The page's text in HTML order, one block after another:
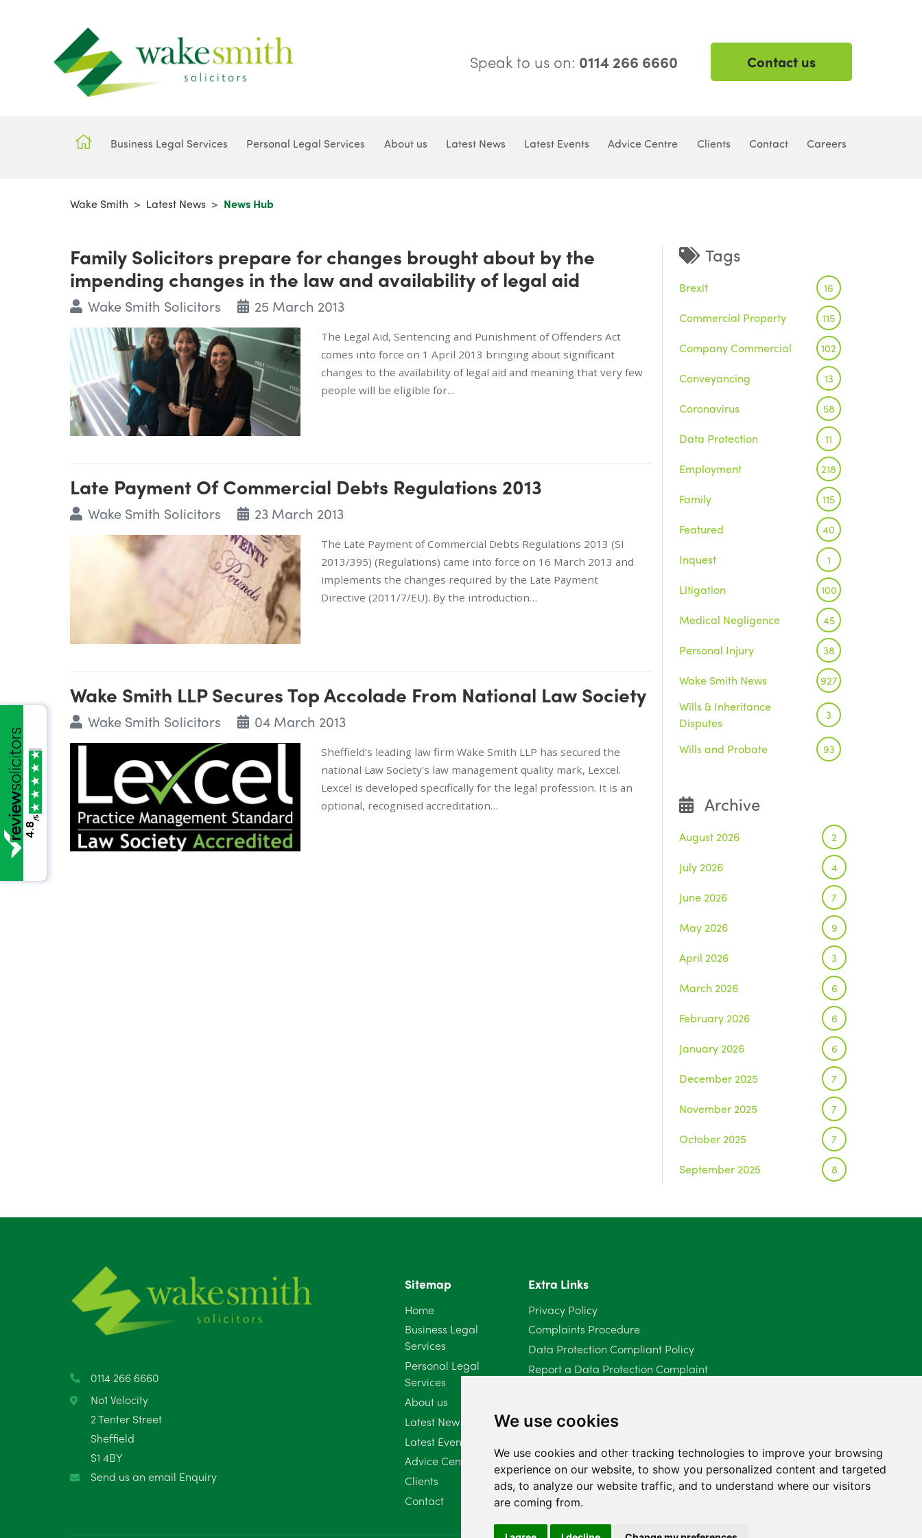
We use cookies
We use cookies and other tracking technologies to improve your browsing
experience on our website, to show you personalized content and targeted
ads, to analyze our website traffic, and to understand where our visitors
are coming from.
Speak to us on: 0114 266 6660 Contact us
Business Legal Services Personal Legal Services About us Latest News Latest Events Advice Centre Clients Contact Careers
Wake Smith > Latest News > News Hub
Family Solicitors prepare for changes brought about by the
impending changes in the law and availability of legal aid
Wake Smith Solicitors 25 March 2013
The Legal Aid, Sentencing and Punishment of Offenders Act
comes into force on 1 April 2013 bringing about significant
changes to the availability of legal aid and meaning that very few
people will be eligible for…
Late Payment Of Commercial Debts Regulations 2013
Wake Smith Solicitors 23 March 2013
The Late Payment of Commercial Debts Regulations 2013 (SI
2013/395) (Regulations) came into force on 16 March 2013 and
implements the changes required by the Late Payment
Directive (2011/7/EU). By the introduction…
Wake Smith LLP Secures Top Accolade From National Law Society
Wake Smith Solicitors 04 March 2013
Sheffield's leading law firm Wake Smith LLP has secured the
national Law Society's law management quality mark, Lexcel.
Lexcel is developed specifically for the legal profession. It is an
optional, recognised accreditation…
Tags
Brexit 16
Commercial Property 115
Company Commercial 102
Conveyancing 13
Coronavirus 58
Data Protection 11
Employment 218
Family 115
Featured 40
Inquest 1
Litigation 100
Medical Negligence 45
Personal Injury 38
Wake Smith News 927
Wills & Inheritance
Disputes
3
Wills and Probate 93
Archive
August 2026 2
July 2026 4
June 2026 7
May 2026 9
April 2026 3
March 2026 6
February 2026 6
January 2026 6
December 2025 7
November 2025 7
October 2025 7
September 2025 8
March 2025
February 2025 6
November 2024 4
September 2024
0114 266 6660
No1 Velocity
2 Tenter Street
Sheffield
S1 4BY
Send us an email Enquiry
Sitemap
Home
Business Legal
Services
Personal Legal
Services
About us
Latest News
Latest Events
Advice Centre
Clients
Contact
Extra Links
Privacy Policy
Complaints Procedure
Data Protection Compliant Policy
Report a Data Protection Complaint
4.8
/5